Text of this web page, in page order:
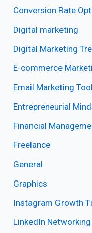
Conversion Rate
Digital marketing
Digital Marketing
E-commerce
Email Marketing
Entrepreneurial
Financial
Freelance
General
Graphics
Instagram Growth
LinkedIn Networking